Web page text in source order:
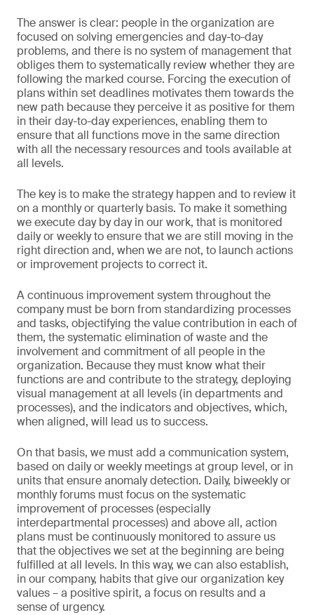
The answer is clear: people in the organization are
focused on solving emergencies and day-to-day
problems, and there is no system of management that
obliges them to systematically review whether they are
following the marked course. Forcing the execution of
plans within set deadlines motivates them towards the
new path because they perceive it as positive for them
in their day-to-day experiences, enabling them to
ensure that all functions move in the same direction
with all the necessary resources and tools available at
all levels.
The key is to make the strategy happen and to review it
on a monthly or quarterly basis. To make it something
we execute day by day in our work, that is monitored
daily or weekly to ensure that we are still moving in the
right direction and, when we are not, to launch actions
or improvement projects to correct it.
A continuous improvement system throughout the
company must be born from standardizing processes
and tasks, objectifying the value contribution in each of
them, the systematic elimination of waste and the
involvement and commitment of all people in the
organization. Because they must know what their
functions are and contribute to the strategy, deploying
visual management at all levels (in departments and
processes), and the indicators and objectives, which,
when aligned, will lead us to success.
On that basis, we must add a communication system,
based on daily or weekly meetings at group level, or in
units that ensure anomaly detection. Daily, biweekly or
monthly forums must focus on the systematic
improvement of processes (especially
interdepartmental processes) and above all, action
plans must be continuously monitored to assure us
that the objectives we set at the beginning are being
fulfilled at all levels. In this way, we can also establish,
in our company, habits that give our organization key
values – a positive spirit, a focus on results and a
sense of urgency.